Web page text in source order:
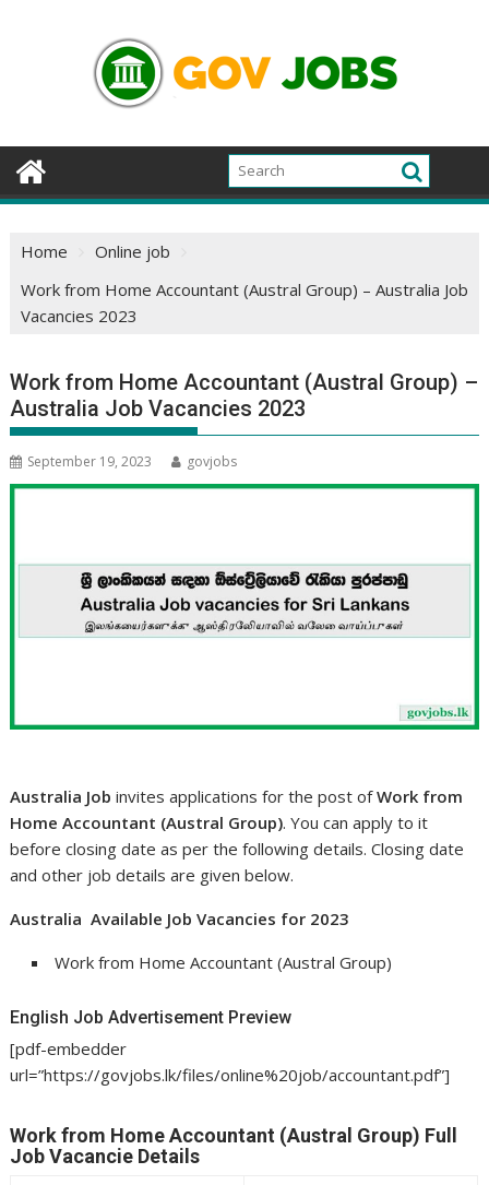
Home
Online job
Work from Home Accountant (Austral Group) – Australia Job
Vacancies 2023
Work from Home Accountant (Austral Group) –
Australia Job Vacancies 2023
September 19, 2023 govjobs
Australia Job invites applications for the post ofWork from
Home Accountant (Austral Group). You can apply to it
before closing date as per the following details. Closing date
and other job details are given below.
Australia Available Job Vacancies for 2023
Work from Home Accountant (Austral Group)
English Job Advertisement Preview
[pdf-embedder
url=”https://govjobs.lk/files/online%20job/accountant.pdf”]
Work from Home Accountant (Austral Group) Full
Job Vacancie Details